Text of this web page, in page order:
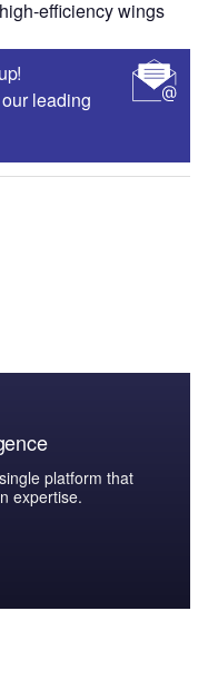
efficiency wings
leading
platform that
expertise.